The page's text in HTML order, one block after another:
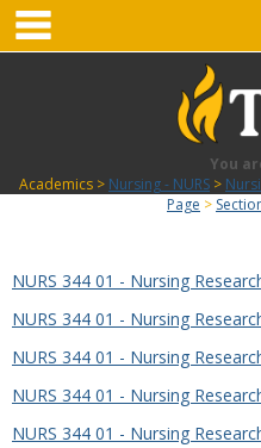
Skip
content
You
Academics
Nursing - NURS
Page
Sections
in
this
Course
NURS 344 01 - Nursing
NURS 344 01 - Nursing
NURS 344 01 - Nursing
NURS 344 01 - Nursing
NURS 344 01 - Nursing